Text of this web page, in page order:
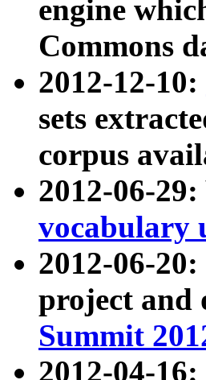
engine
Commons
2012-12-10:
sets
corpus
2012-06-
vocabulary
2012-06-
project and
Summit
2012-04-